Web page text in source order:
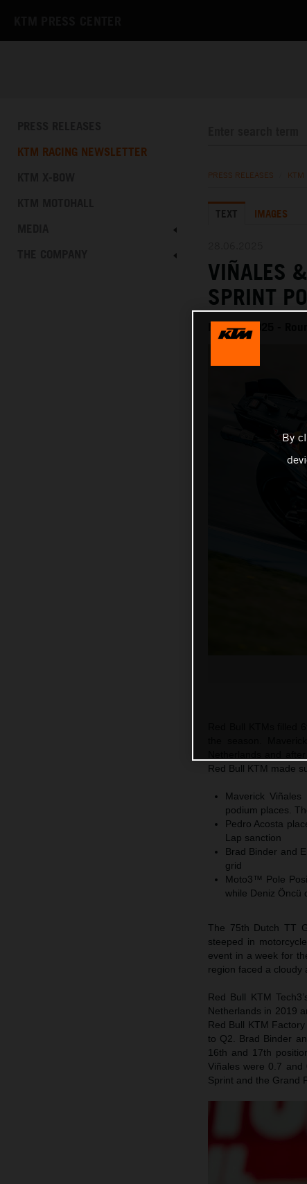
KTM RACING NEWSLETTER
PRESS RELEASES KTM
TEXT IMAGES
VIÑALES
SPRINT
MotoGP 2025 -
Red Bull KTMs filled
Red Bull KTM made
Maverick
podium places.
Pedro Acosta
Lap sanction
Brad Binder and
grid
Moto3™ Pole
while Deniz Öncü
The 75th Dutch TT
steeped in
event in a week for
region faced a cloudy
Red Bull KTM
Netherlands in 2019
Red Bull KTM
to Q2. Brad Binder
16th and 17th
Viñales were 0.7
Sprint and the Grand
By